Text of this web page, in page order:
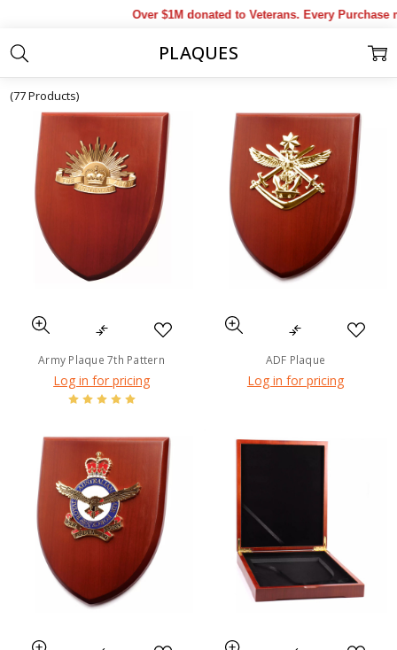
Over $1M donated to Veterans. Every Purchase
Home Military Collectables & Gifts Plaques
PLAQUES
(77 Products)
Army Plaque 7th Pattern
Log in for pricing
ADF Plaque
Log in for pricing